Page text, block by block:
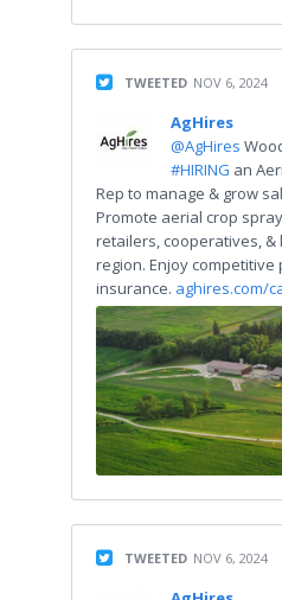
TWEETED NOV 6, 2024
AgHires
@AgHires
#HIRING an
Rep to manage & grow
Promote aerial crop
retailers, cooperatives, &
region. Enjoy competitive
insurance. aghires.com/
TWEETED NOV 6, 2024